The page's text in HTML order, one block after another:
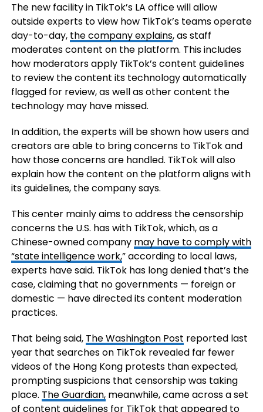
The new facility in TikTok’s LA office will allow
outside experts to view how TikTok’s teams operate
day-to-day, the company explains, as staff
moderates content on the platform. This includes
how moderators apply TikTok’s content guidelines
to review the content its technology automatically
flagged for review, as well as other content the
technology may have missed.
In addition, the experts will be shown how users and
creators are able to bring concerns to TikTok and
how those concerns are handled. TikTok will also
explain how the content on the platform aligns with
its guidelines, the company says.
This center mainly aims to address the censorship
concerns the U.S. has with TikTok, which, as a
Chinese-owned company may have to comply with
“state intelligence work,” according to local laws,
experts have said. TikTok has long denied that’s the
case, claiming that no governments — foreign or
domestic — have directed its content moderation
practices.
That being said, The Washington Post reported last
year that searches on TikTok revealed far fewer
videos of the Hong Kong protests than expected,
prompting suspicions that censorship was taking
place. The Guardian,meanwhile, came across a set
of content guidelines for TikTok that appeared to